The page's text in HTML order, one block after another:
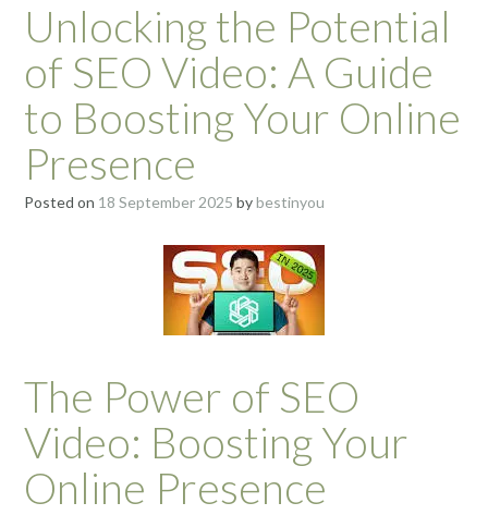
Unlocking the Potential
of SEO Video: A Guide
to Boosting Your Online
Presence
Posted on 18 September 2025 bybestinyou
The Power of SEO
Video: Boosting Your
Online Presence